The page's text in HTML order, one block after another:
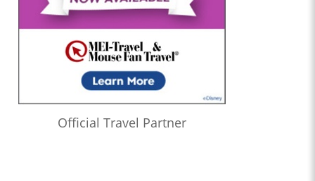
Official Travel Partner